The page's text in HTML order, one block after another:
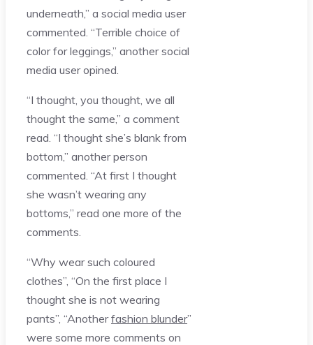
underneath,” a social media user
commented. “Terrible choice of
color for leggings,” another social
media user opined.
“I thought, you thought, we all
thought the same,” a comment
read. “I thought she’s blank from
bottom,” another person
commented. “At first I thought
she wasn’t wearing any
bottoms,” read one more of the
comments.
“Why wear such coloured
clothes”, “On the first place I
thought she is not wearing
pants”, “Anotherfashion blunder”
were some more comments on